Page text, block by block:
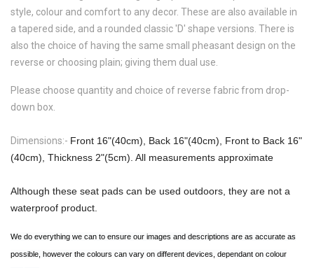
style, colour and comfort to any decor. These are also available in
a tapered side, and a rounded classic 'D' shape versions. There is
also the choice of having the same small pheasant design on the
reverse or choosing plain; giving them dual use.
Please choose quantity and choice of reverse fabric from drop-
down box.
Dimensions:- Front 16"(40cm), Back 16"(40cm), Front to Back 16"
(40cm), Thickness 2"(5cm). All measurements approximate
Although these seat pads can be used outdoors, they are not a
waterproof product.
We do everything we can to ensure our images and descriptions are as accurate as
possible, however the colours can vary on different devices, dependant on colour